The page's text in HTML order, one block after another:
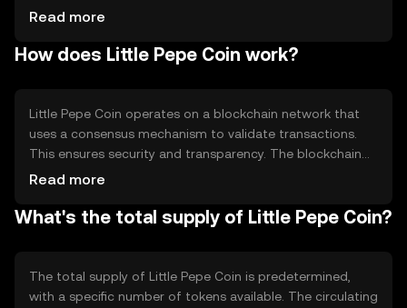
providing a more efficient alternative for users. Its primary
rewards, and potentially as a medium for
Read more
How does Little Pepe Coin work?
Little Pepe Coin operates on a blockchain network that
uses a consensus mechanism to validate transactions.
This ensures security and transparency. The blockchain
technology allows for decentralized control, meaning no
include fast transaction times and low fees, making it
Read more
What's the total supply of Little Pepe Coin?
The total supply of Little Pepe Coin is predetermined,
with a specific number of tokens available. The circulating